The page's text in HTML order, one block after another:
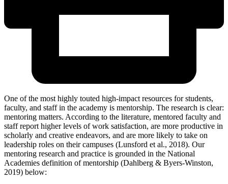
One of the most highly touted high-impact resources for students,
faculty, and staff in the academy is mentorship. The research is clear:
mentoring matters. According to the literature, mentored faculty and
staff report higher levels of work satisfaction, are more productive in
scholarly and creative endeavors, and are more likely to take on
leadership roles on their campuses (Lunsford et al., 2018). Our
mentoring research and practice is grounded in the National
Academies definition of mentorship (Dahlberg & Byers-Winston,
2019) below: